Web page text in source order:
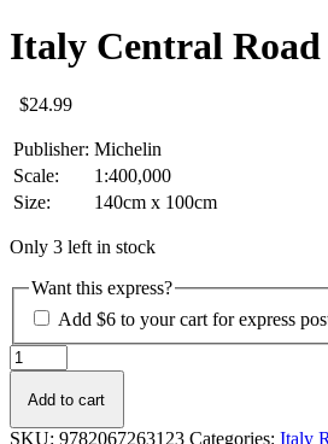
Italy Central Road
$24.99
Publisher: Michelin
Scale:
1:400,000
Size:
140cm x 100cm
Only 3 left in stock
Want this express?
Add $6 to your cart for express
Italy
Central
Road
Add to cart
SKU: 9782067263123 Categories: Italy